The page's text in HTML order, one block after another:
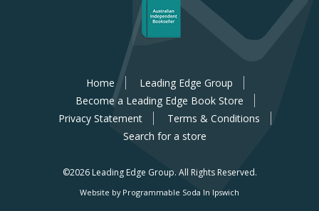
Home
Leading Edge Group
Become a Leading Edge Book Store
Privacy Statement
Terms & Conditions
Search for a store
©2026 Leading Edge Group. All Rights Reserved.
Website by Programmable Soda In Ipswich